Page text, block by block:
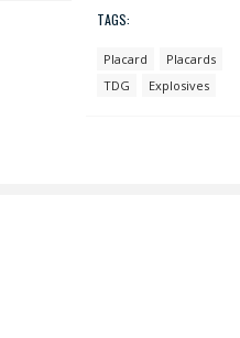
TAGS:
Placard
Placards
TDG
Explosives